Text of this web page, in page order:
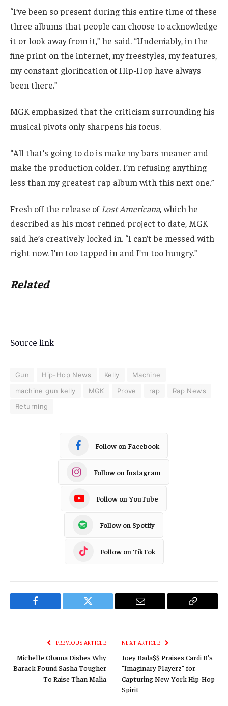
“I’ve been so present during this entire time of these
three albums that people can choose to acknowledge
it or look away from it,” he said. “Undeniably, in the
fine print on the internet, my freestyles, my features,
my constant glorification of Hip-Hop have always
been there.”
MGK emphasized that the criticism surrounding his
musical pivots only sharpens his focus.
“All that’s going to do is make my bars meaner and
make the production colder. I’m refusing anything
less than my greatest rap album with this next one.”
Fresh off the release of Lost Americana, which he
described as his most refined project to date, MGK
said he’s creatively locked in. “I can’t be messed with
right now. I’m too tapped in and I’m too hungry.”
Related
Source link
Gun Hip-Hop News Kelly
Machine
machine gun kelly
MGK Prove rap
Rap News
Returning
Follow on Facebook
Follow on Instagram
Follow on YouTube
Follow on Spotify
Follow on TikTok
Facebook Twitter Email
Copy
PREVIOUS ARTICLE
Michelle Obama Dishes Why
Barack Found Sasha Tougher
To Raise Than Malia
NEXT ARTICLE
Joey Bada$$ Praises Cardi B’s
“Imaginary Playerz” for
Capturing New York Hip-Hop
Spirit